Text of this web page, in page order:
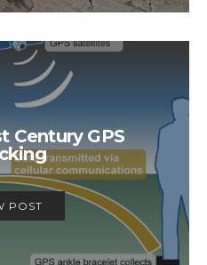
Century GPS
POST